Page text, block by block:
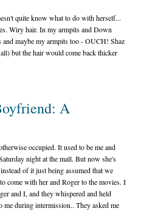
quite know what to do with herself...
Wiry hair. In my armpits and Down
and maybe my armpits too - OUCH! Shaz
but the hair would come back thicker
A
occupied. It used to be me and
night at the mall. But now she's
of it just being assumed that we
come with her and Roger to the movies. I
and I, and they whispered and held
me during intermission.. They asked me